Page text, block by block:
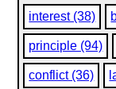
interest (38)
principle (94)
conflict (36)